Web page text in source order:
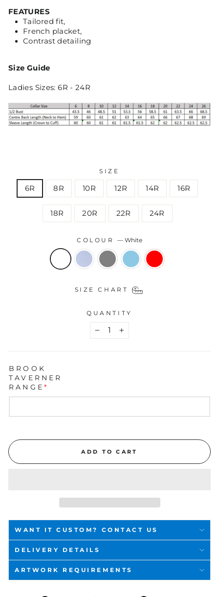
FEATURES
Tailored fit,
French placket,
Contrast detailing
Size Guide
Ladies Sizes: 6R - 24R
SIZE
6R 8R 10R 12R 14R 16R
18R 20R 22R 24R
COLOUR — White
SIZE CHART
QUANTITY
+
BROOK
TAVERNER
RANGE *
ADD TO CART
WANT IT CUSTOM? CONTACT US
DELIVERY DETAILS
ARTWORK REQUIREMENTS